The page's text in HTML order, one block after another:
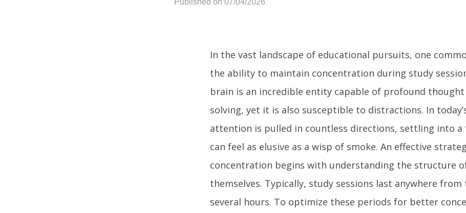
Published on 07/04/2026
In the vast landscape of educational pursuits, one
the ability to maintain concentration during study
brain is an incredible entity capable of profound
solving, yet it is also susceptible to distractions. In
attention is pulled in countless directions, settling into a
can feel as elusive as a wisp of smoke. An effective
concentration begins with understanding the structure
themselves. Typically, study sessions last anywhere
several hours. To optimize these periods for better